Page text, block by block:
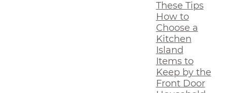
These Tips
How to
Choose a
Kitchen
Island
Items to
Keep by the
Front Door